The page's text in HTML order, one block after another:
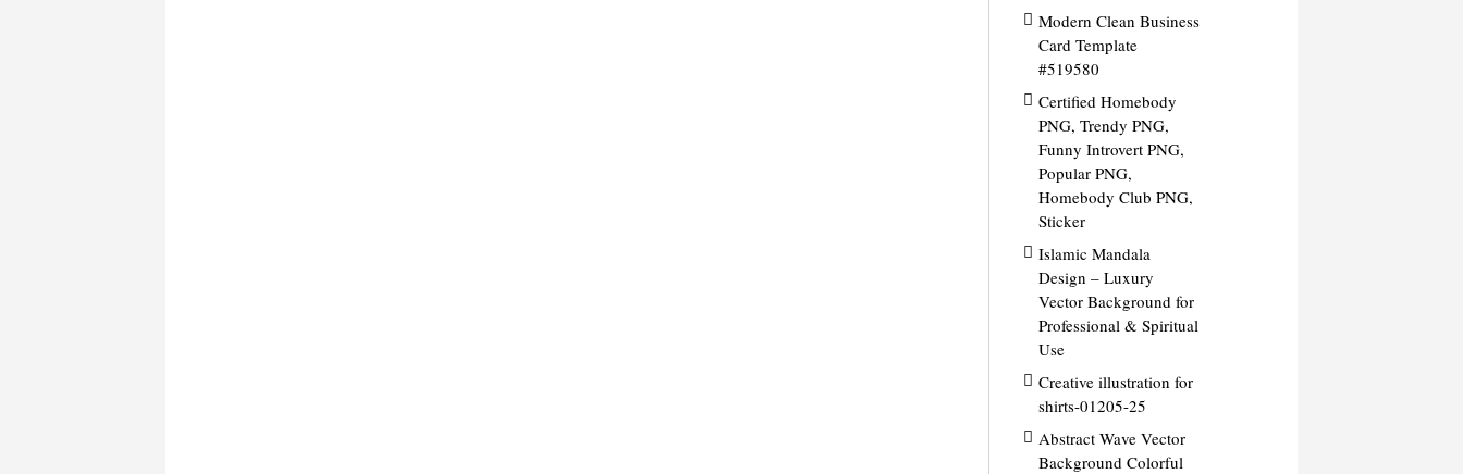
Modern Clean Business
Card Template
#519580
Certified Homebody
PNG, Trendy PNG,
Funny Introvert PNG,
Popular PNG,
Homebody Club PNG,
Sticker
Islamic Mandala
Design – Luxury
Vector Background for
Professional & Spiritual
Use
Creative illustration for
shirts-01205-25
Abstract Wave Vector
Background Colorful